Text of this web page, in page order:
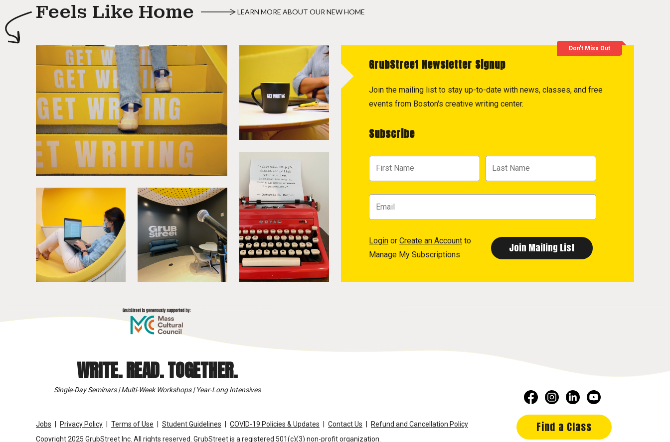
Feels Like Home LEARN MORE ABOUT OUR NEW HOME
Don't Miss Out
GrubStreet Newsletter Signup
Join the mailing list to stay up-to-date with news, classes, and free
events from Boston's creative writing center.
Subscribe
Login or Create an Account to
Manage My Subscriptions
WRITE. READ. TOGETHER.
Single-Day Seminars | Multi-Week Workshops | Year-Long Intensives
Jobs Privacy Policy Terms of Use Student Guidelines COVID-19 Policies & Updates Contact Us
Refund and Cancellation Policy
Copyright 2025 GrubStreet Inc. All rights reserved. GrubStreet is a registered 501(c)(3) non-profit organization.
Find a Class